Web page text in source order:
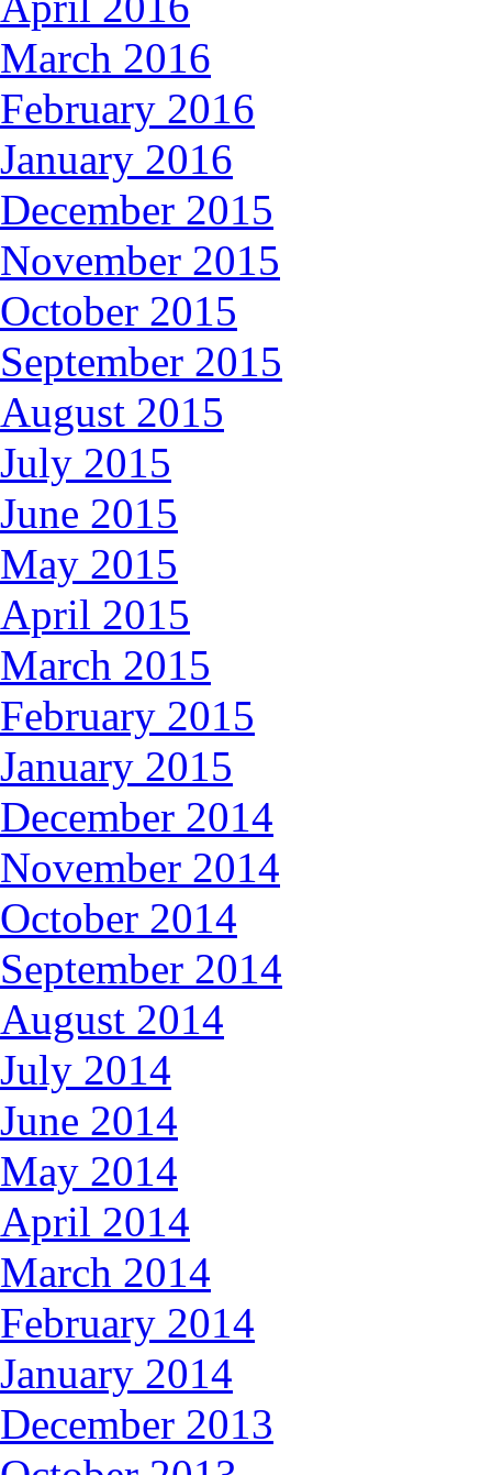
March 2016
February 2016
January 2016
December 2015
November 2015
October 2015
September 2015
August 2015
July 2015
June 2015
May 2015
April 2015
March 2015
February 2015
January 2015
December 2014
November 2014
October 2014
September 2014
August 2014
July 2014
June 2014
May 2014
April 2014
March 2014
February 2014
January 2014
December 2013